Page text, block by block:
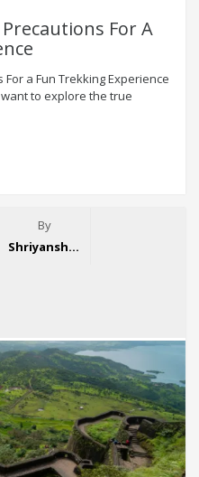
For A
a Fun Trekking Experience
to explore the true
By
Shriyansh Garg